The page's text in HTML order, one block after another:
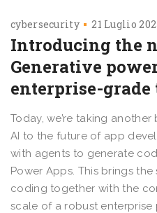
cybersecurity 21 Luglio
Introducing the
Generative
enterprise-grade
Today, we’re taking
AI to the future of app
with agents to generate
Power Apps. This brings
coding together with the
scale of a robust enterprise